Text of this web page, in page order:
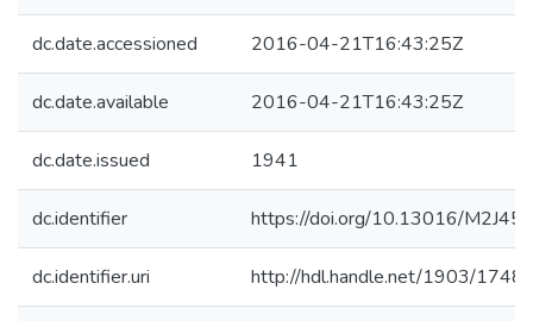
dc.date.accessioned 2016-04-21T16:43:25Z
dc.date.available 2016-04-21T16:43:25Z
dc.date.issued 1941
dc.identifier https://doi.org/10.13016/
dc.identifier.uri http://hdl.handle.net/1903/